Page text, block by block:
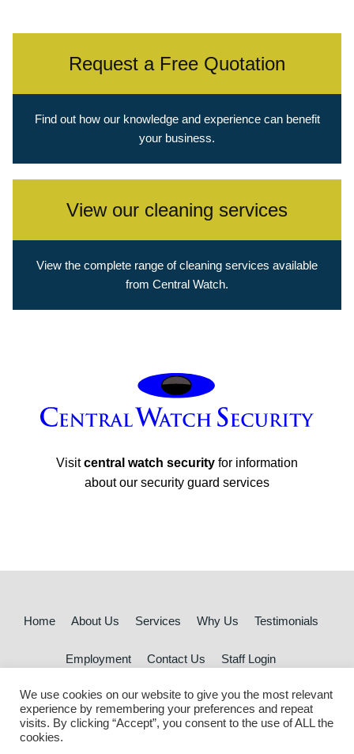
Request a Free Quotation
Find out how our knowledge and experience can benefit
your business.
View our cleaning services
View the complete range of cleaning services available
from Central Watch.
Visitcentral watch security for information
about our security guard services
Home About Us Services Why Us Testimonials
Employment Contact Us Staff Login
© 2026 Central Watch Cleaning | All rights reserved
We use cookies on our website to give you the most relevant
experience by remembering your preferences and repeat
visits. By clicking “Accept”, you consent to the use of ALL the
cookies.